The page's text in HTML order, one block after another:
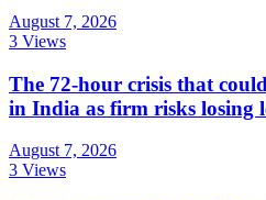
August 7, 2026
3 Views
The 72-hour crisis that
in India as firm risks losing
August 7, 2026
3 Views